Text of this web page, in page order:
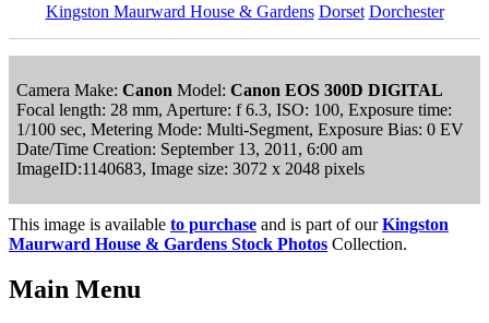
Kingston Maurward House & Gardens Dorset Dorchester
Camera Make: Canon Model: Canon EOS 300D DIGITAL
Focal length: 28 mm, Aperture: f 6.3, ISO: 100, Exposure time:
1/100 sec, Metering Mode: Multi-Segment, Exposure Bias: 0 EV
Date/Time Creation: September 13, 2011, 6:00 am
ImageID:1140683, Image size: 3072 x 2048 pixels
This image is available to purchase and is part of ourKingston
Maurward House & Gardens Stock Photos Collection.
Main Menu